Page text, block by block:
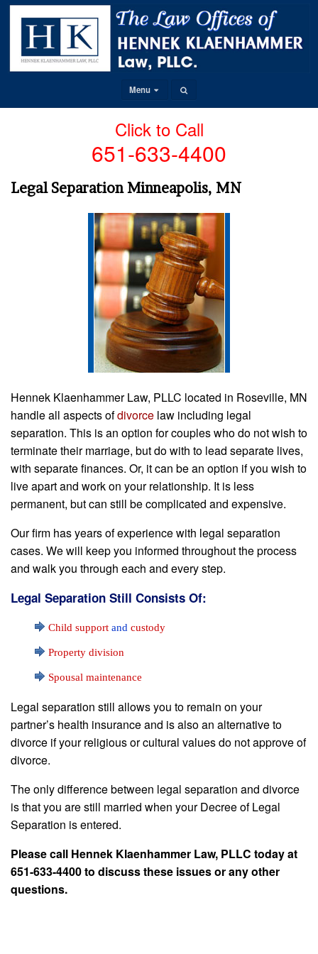
Menu
Click to Call
651-633-4400
Legal Separation Minneapolis, MN
Hennek Klaenhammer Law, PLLC located in Roseville, MN
handle all aspects ofdivorce law including legal
separation. This is an option for couples who do not wish to
terminate their marriage, but do with to lead separate lives,
with separate finances. Or, it can be an option if you wish to
live apart and work on your relationship. It is less
permanent, but can still be complicated and expensive.
Our firm has years of experience with legal separation
cases. We will keep you informed throughout the process
and walk you through each and every step.
Legal Separation Still Consists Of:
Child support andcustody
Property division
Spousal maintenance
Legal separation still allows you to remain on your
partner’s health insurance and is also an alternative to
divorce if your religious or cultural values do not approve of
divorce.
The only difference between legal separation and divorce
is that you are still married when your Decree of Legal
Separation is entered.
Please call Hennek Klaenhammer Law, PLLC today at
651-633-4400 to discuss these issues or any other
questions.